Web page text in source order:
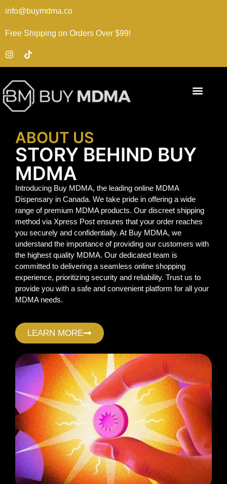
info@buymdma.co
Free Shipping on Orders Over $99!
ABOUT US
STORY BEHIND BUY
MDMA
Introducing Buy MDMA, the leading online MDMA
Dispensary in Canada. We take pride in offering a wide
range of premium MDMA products. Our discreet shipping
method via Xpress Post ensures that your order reaches
you securely and confidentially. At Buy MDMA, we
understand the importance of providing our customers with
the highest quality MDMA. Our dedicated team is
committed to delivering a seamless online shopping
experience, prioritizing security and reliability. Trust us to
provide you with a safe and convenient platform for all your
MDMA needs.
LEARN MORE